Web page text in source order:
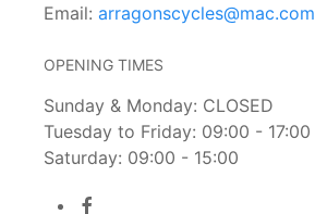
Email: arragonscycles@mac.com
OPENING TIMES
Sunday & Monday: CLOSED
Tuesday to Friday: 09:00 - 17:00
Saturday: 09:00 - 15:00